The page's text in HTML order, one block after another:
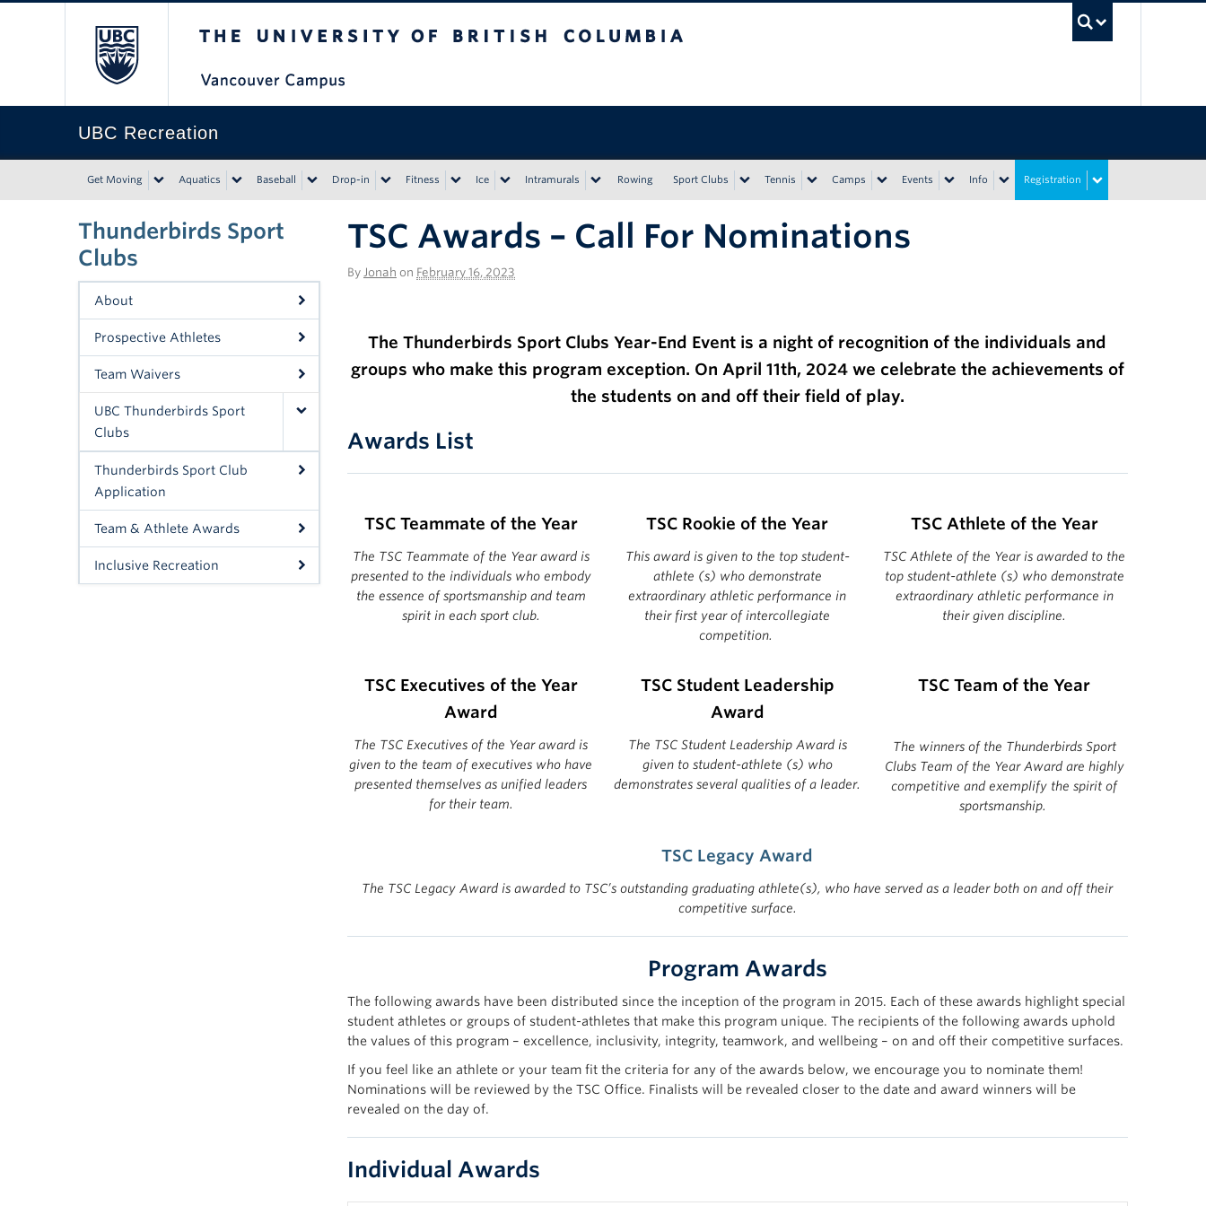
UBC Recreation
Get Moving Aquatics Baseball Drop-in Fitness Ice Intramurals Rowing Sport Clubs Tennis Camps Events Info Registration
Thunderbirds Sport
Clubs
About
Prospective Athletes
Team Waivers
UBC Thunderbirds Sport
Clubs
Thunderbirds Sport Club
Application
Team & Athlete Awards
Inclusive Recreation
TSC Awards – Call For Nominations
By Jonah on February 16, 2023
The Thunderbirds Sport Clubs Year-End Event is a night of recognition of the individuals and
groups who make this program exception. On April 11th, 2024 we celebrate the achievements of
the students on and off their field of play.
Awards List
TSC Teammate of the Year
The TSC Teammate of the Year award is
presented to the individuals who embody
the essence of sportsmanship and team
spirit in each sport club.
TSC Rookie of the Year
This award is given to the top student-
athlete (s) who demonstrate
extraordinary athletic performance in
their first year of intercollegiate
competition.
TSC Athlete of the Year
TSC Athlete of the Year is awarded to the
top student-athlete (s) who demonstrate
extraordinary athletic performance in
their given discipline.
TSC Executives of the Year
Award
The TSC Executives of the Year award is
given to the team of executives who have
presented themselves as unified leaders
for their team.
TSC Student Leadership
Award
The TSC Student Leadership Award is
given to student-athlete (s) who
demonstrates several qualities of a leader.
TSC Team of the Year
The winners of the Thunderbirds Sport
Clubs Team of the Year Award are highly
competitive and exemplify the spirit of
sportsmanship.
TSC Legacy Award
The TSC Legacy Award is awarded to TSC’s outstanding graduating athlete(s), who have served as a leader both on and off their
competitive surface.
Program Awards
The following awards have been distributed since the inception of the program in 2015. Each of these awards highlight special
student athletes or groups of student-athletes that make this program unique. The recipients of the following awards uphold
the values of this program – excellence, inclusivity, integrity, teamwork, and wellbeing – on and off their competitive surfaces.
If you feel like an athlete or your team fit the criteria for any of the awards below, we encourage you to nominate them!
Nominations will be reviewed by the TSC Office. Finalists will be revealed closer to the date and award winners will be
revealed on the day of.
Individual Awards